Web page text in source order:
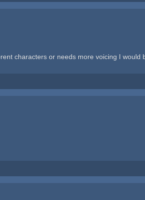
characters or needs more voicing I would